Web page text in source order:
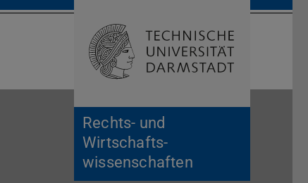
Rechts- und
Wirtschafts­
wissenschaften
Open search